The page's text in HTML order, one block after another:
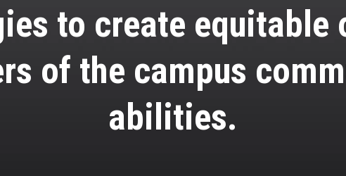
to create equitable
of the campus
abilities.